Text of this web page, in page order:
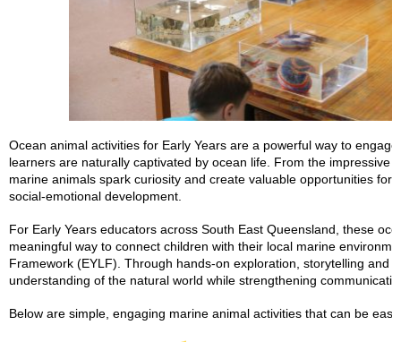
Ocean animal activities for Early Years are a powerful way to
learners are naturally captivated by ocean life. From the impressive
marine animals spark curiosity and create valuable opportunities
social-emotional development.
For Early Years educators across South East Queensland, these
meaningful way to connect children with their local marine
Framework (EYLF). Through hands-on exploration, storytelling and
understanding of the natural world while strengthening
Below are simple, engaging marine animal activities that can be